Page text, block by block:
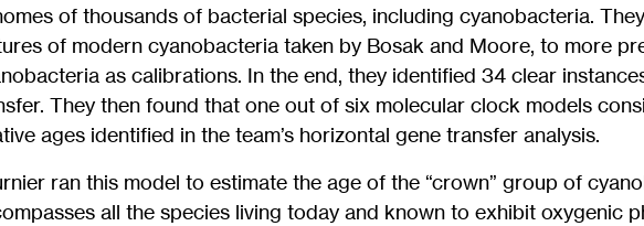
of thousands of bacterial species, including cyanobacteria.
of modern cyanobacteria taken by Bosak and Moore, to more
as calibrations. In the end, they identified 34 clear
They then found that one out of six molecular clock models
ages identified in the team’s horizontal gene transfer analysis.
ran this model to estimate the age of the “crown” group of
all the species living today and known to exhibit oxygenic